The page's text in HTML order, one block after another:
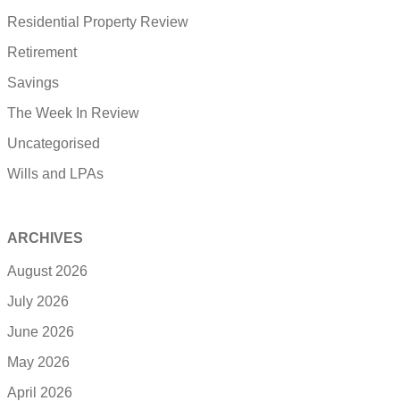
Residential Property Review
Retirement
Savings
The Week In Review
Uncategorised
Wills and LPAs
ARCHIVES
August 2026
July 2026
June 2026
May 2026
April 2026